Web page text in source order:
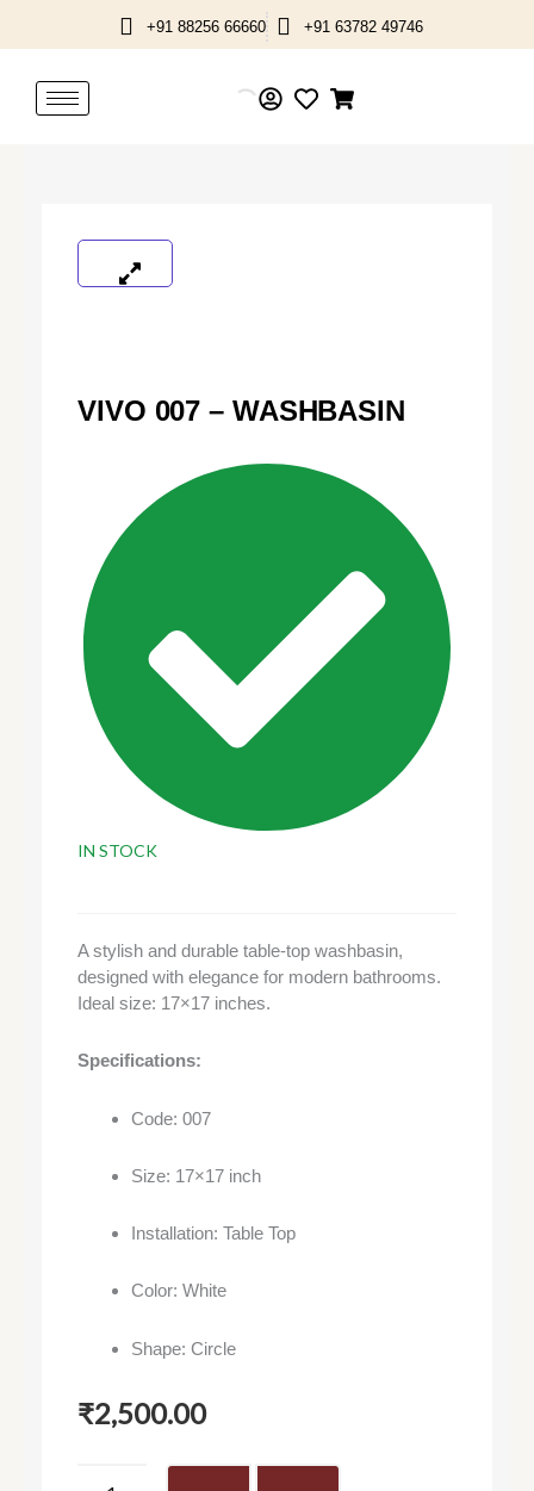
to
+91 88256 66660 +91 63782 49746
VIVO 007 – WASHBASIN
IN STOCK
A stylish and durable table-top washbasin,
designed with elegance for modern bathrooms.
Ideal size: 17×17 inches.
Specifications:
Code: 007
Size: 17×17 inch
Installation: Table Top
Color: White
Shape: Circle
₹2,500.00